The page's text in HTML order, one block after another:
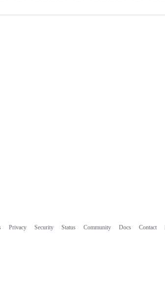
Privacy Security Status Community Docs Contact